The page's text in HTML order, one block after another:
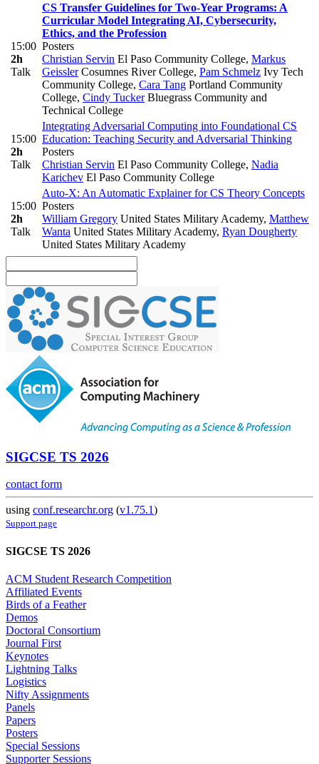
15:00
2h
Talk
CS Transfer Guidelines for Two-Year Programs: A
Curricular Model Integrating AI, Cybersecurity,
Ethics, and the Profession
Posters
Christian Servin El Paso Community College, Markus
GeisslerCosumnes River College, Pam Schmelz Ivy Tech
Community College, Cara Tang Portland Community
College, Cindy TuckerBluegrass Community and
Technical College
15:00
2h
Talk
Integrating Adversarial Computing into Foundational CS
Education: Teaching Security and Adversarial Thinking
Posters
Christian Servin El Paso Community College, Nadia
Karichev El Paso Community College
15:00
2h
Talk
Auto-X: An Automatic Explainer for CS Theory Concepts
Posters
William Gregory United States Military Academy, Matthew
Wanta United States Military Academy, Ryan Dougherty
United States Military Academy
SIGCSE TS 2026
contact form
using conf.researchr.org (v1.75.1)
Support page
SIGCSE TS 2026
ACM Student Research Competition
Affiliated Events
Birds of a Feather
Demos
Doctoral Consortium
Journal First
Keynotes
Lightning Talks
Logistics
Nifty Assignments
Panels
Papers
Posters
Special Sessions
Supporter Sessions